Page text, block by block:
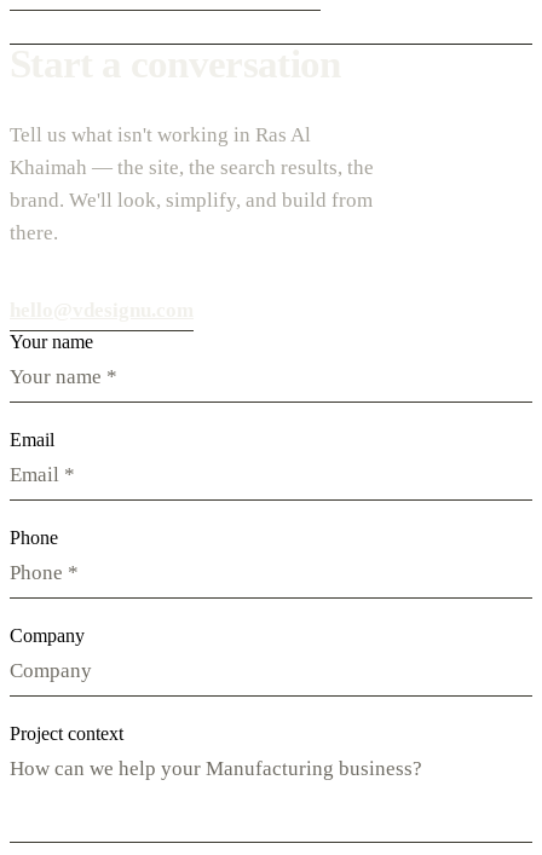
Tell us what isn't working in Ras Al
Khaimah — the site, the search results, the
brand. We'll look, simplify, and build from
there.
Your name
Email
Phone
Company
Project context